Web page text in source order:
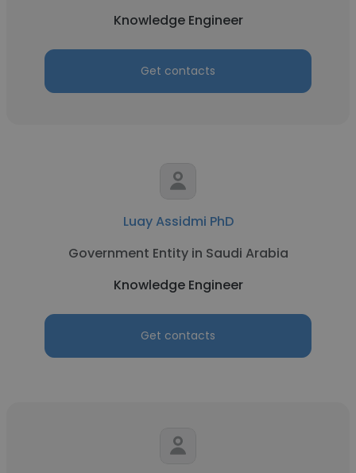
Knowledge Engineer
Get contacts
Luay Assidmi PhD
Government Entity in Saudi Arabia
Knowledge Engineer
Get contacts